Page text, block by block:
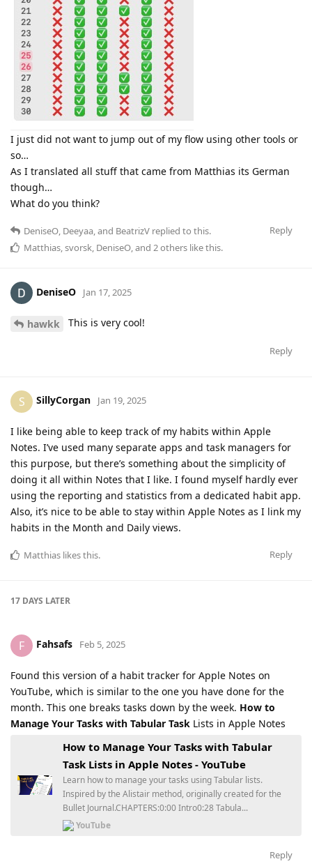
I just did not want to jump out of my flow using other tools or
so…
As I translated all stuff that came from Matthias its German
though…
What do you think?
Reply
DeniseO, Deeyaa, and BeatrizV replied to this.
Matthias,svorsk, DeniseO, and 2others like this.
DeniseO Jan 17, 2025
hawkk This is very cool!
Reply
S SillyCorgan Jan 19, 2025
I like being able to keep track of my habits within Apple
Notes. I’ve used many separate apps and task managers for
this purpose, but there’s something about the simplicity of
doing it all within Notes that I like. I found myself hardly ever
using the reporting and statistics from a dedicated habit app.
Also, it’s nice to be able to stay within Apple Notes as I link my
habits in the Month and Daily views.
Reply
Matthias likes this.
17 DAYS LATER
F Fahsafs Feb 5, 2025
Found this version of a habit tracker for Apple Notes on
YouTube, which is similar to the one you have done for the
month. This one breaks tasks down by the week. How to
Manage Your Tasks with Tabular Task Lists in Apple Notes
How to Manage Your Tasks with Tabular
Task Lists in Apple Notes - YouTube
Learn how to manage your tasks using Tabular lists.
Inspired by the Alistair method, originally created for the
Bullet Journal.CHAPTERS:0:00 Intro0:28 Tabula...
YouTube
Reply